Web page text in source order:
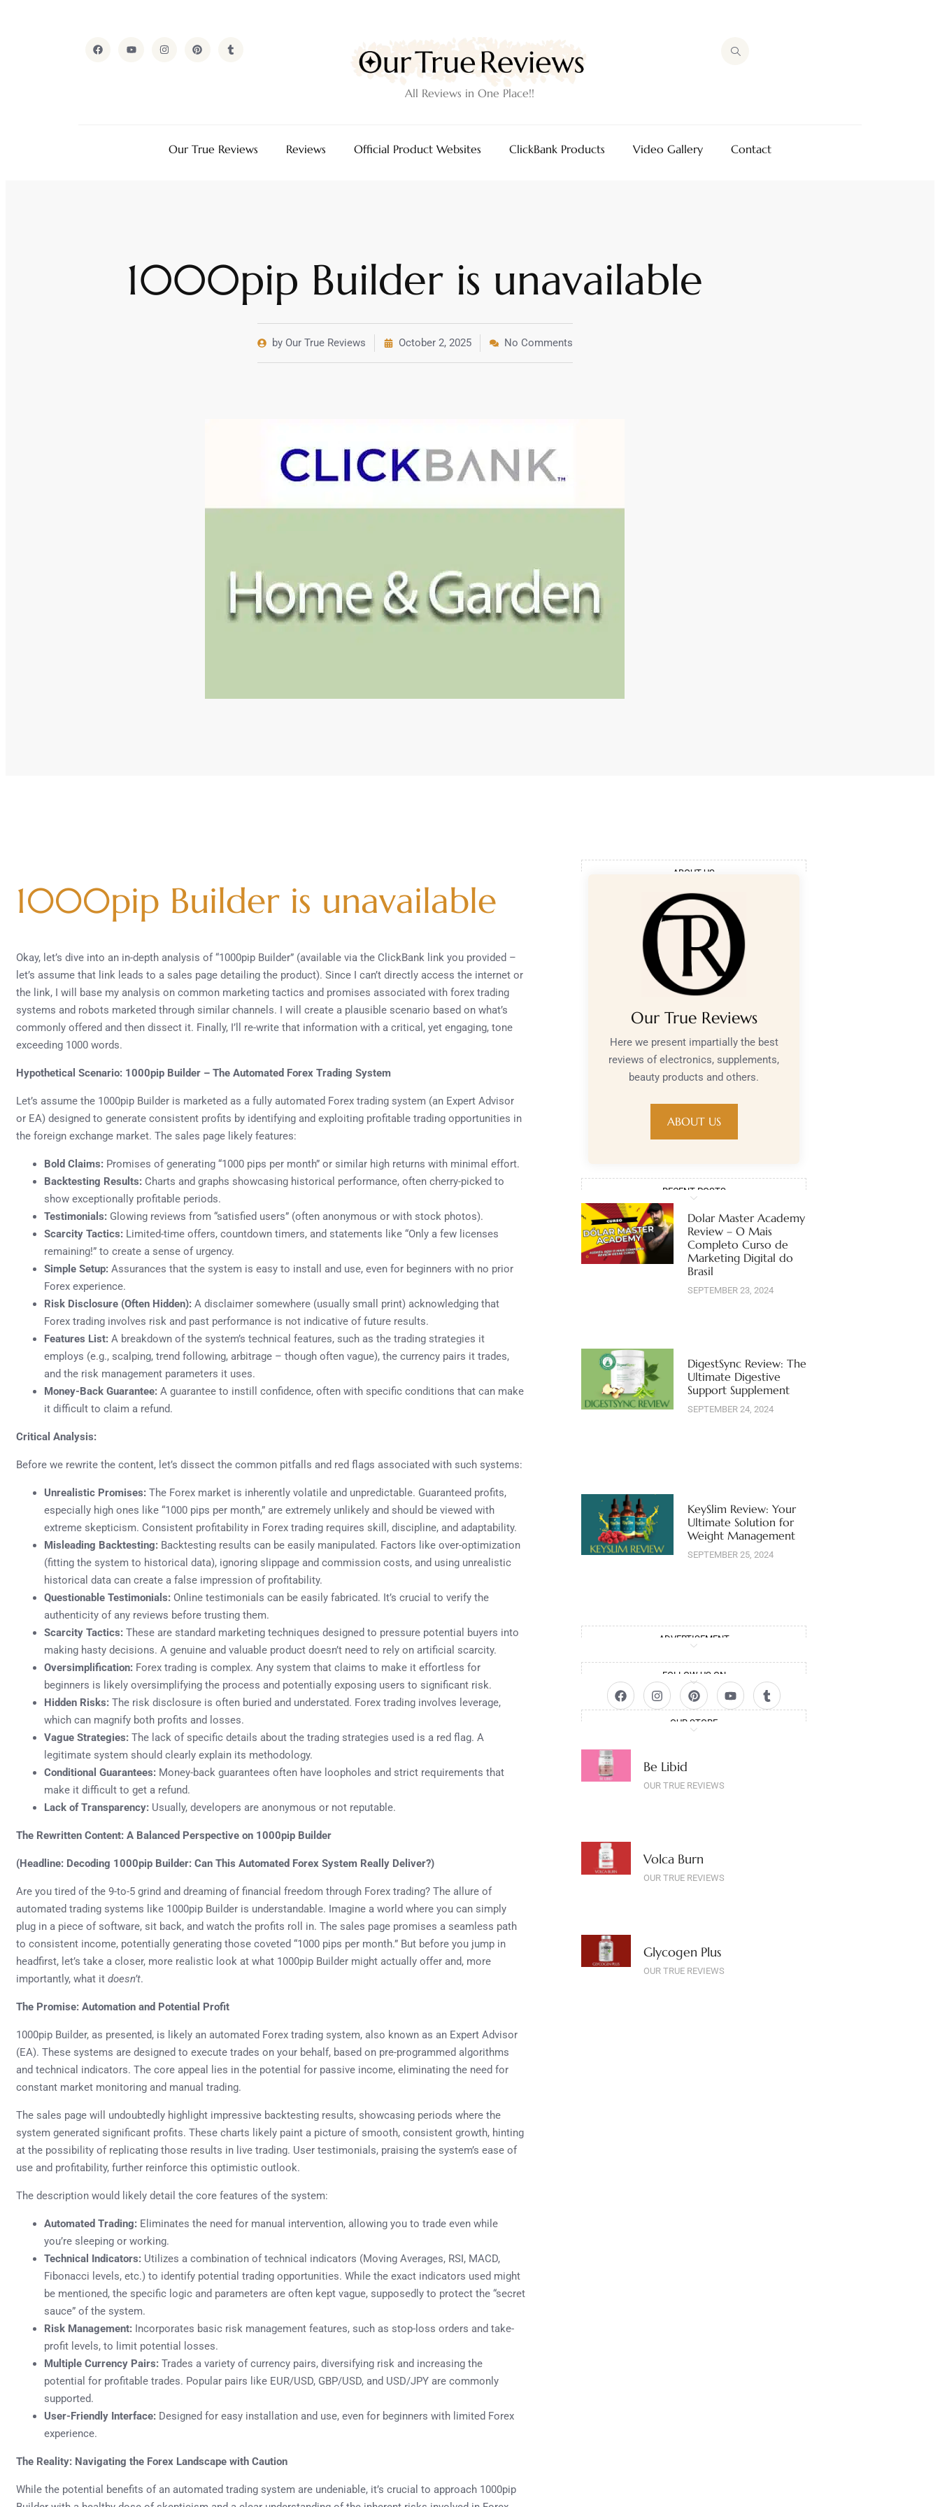
All Reviews in One Place!!
Our True Reviews Reviews Official Product Websites ClickBank Products Video Gallery Contact
1000pip Builder is unavailable
by Our True Reviews October 2, 2025 No Comments
1000pip Builder is unavailable
Okay, let’s dive into an in-depth analysis of “1000pip Builder” (available via the ClickBank link you provided –
let’s assume that link leads to a sales page detailing the product). Since I can’t directly access the internet or
the link, I will base my analysis on common marketing tactics and promises associated with forex trading
systems and robots marketed through similar channels. I will create a plausible scenario based on what’s
commonly offered and then dissect it. Finally, I’ll re-write that information with a critical, yet engaging, tone
exceeding 1000 words.
Hypothetical Scenario: 1000pip Builder – The Automated Forex Trading System
Let’s assume the 1000pip Builder is marketed as a fully automated Forex trading system (an Expert Advisor
or EA) designed to generate consistent profits by identifying and exploiting profitable trading opportunities in
the foreign exchange market. The sales page likely features:
Bold Claims: Promises of generating “1000 pips per month” or similar high returns with minimal effort.
Backtesting Results: Charts and graphs showcasing historical performance, often cherry-picked to
show exceptionally profitable periods.
Testimonials: Glowing reviews from “satisfied users” (often anonymous or with stock photos).
Scarcity Tactics: Limited-time offers, countdown timers, and statements like “Only a few licenses
remaining!” to create a sense of urgency.
Simple Setup: Assurances that the system is easy to install and use, even for beginners with no prior
Forex experience.
Risk Disclosure (Often Hidden): A disclaimer somewhere (usually small print) acknowledging that
Forex trading involves risk and past performance is not indicative of future results.
Features List: A breakdown of the system’s technical features, such as the trading strategies it
employs (e.g., scalping, trend following, arbitrage – though often vague), the currency pairs it trades,
and the risk management parameters it uses.
Money-Back Guarantee: A guarantee to instill confidence, often with specific conditions that can make
it difficult to claim a refund.
Critical Analysis:
Before we rewrite the content, let’s dissect the common pitfalls and red flags associated with such systems:
Unrealistic Promises: The Forex market is inherently volatile and unpredictable. Guaranteed profits,
especially high ones like “1000 pips per month,” are extremely unlikely and should be viewed with
extreme skepticism. Consistent profitability in Forex trading requires skill, discipline, and adaptability.
Misleading Backtesting: Backtesting results can be easily manipulated. Factors like over-optimization
(fitting the system to historical data), ignoring slippage and commission costs, and using unrealistic
historical data can create a false impression of profitability.
Questionable Testimonials: Online testimonials can be easily fabricated. It’s crucial to verify the
authenticity of any reviews before trusting them.
Scarcity Tactics: These are standard marketing techniques designed to pressure potential buyers into
making hasty decisions. A genuine and valuable product doesn’t need to rely on artificial scarcity.
Oversimplification: Forex trading is complex. Any system that claims to make it effortless for
beginners is likely oversimplifying the process and potentially exposing users to significant risk.
Hidden Risks: The risk disclosure is often buried and understated. Forex trading involves leverage,
which can magnify both profits and losses.
Vague Strategies: The lack of specific details about the trading strategies used is a red flag. A
legitimate system should clearly explain its methodology.
Conditional Guarantees: Money-back guarantees often have loopholes and strict requirements that
make it difficult to get a refund.
Lack of Transparency: Usually, developers are anonymous or not reputable.
The Rewritten Content: A Balanced Perspective on 1000pip Builder
(Headline: Decoding 1000pip Builder: Can This Automated Forex System Really Deliver?)
Are you tired of the 9-to-5 grind and dreaming of financial freedom through Forex trading? The allure of
automated trading systems like 1000pip Builder is understandable. Imagine a world where you can simply
plug in a piece of software, sit back, and watch the profits roll in. The sales page promises a seamless path
to consistent income, potentially generating those coveted “1000 pips per month.” But before you jump in
headfirst, let’s take a closer, more realistic look at what 1000pip Builder might actually offer and, more
importantly, what it doesn’t.
The Promise: Automation and Potential Profit
1000pip Builder, as presented, is likely an automated Forex trading system, also known as an Expert Advisor
(EA). These systems are designed to execute trades on your behalf, based on pre-programmed algorithms
and technical indicators. The core appeal lies in the potential for passive income, eliminating the need for
constant market monitoring and manual trading.
The sales page will undoubtedly highlight impressive backtesting results, showcasing periods where the
system generated significant profits. These charts likely paint a picture of smooth, consistent growth, hinting
at the possibility of replicating those results in live trading. User testimonials, praising the system’s ease of
use and profitability, further reinforce this optimistic outlook.
The description would likely detail the core features of the system:
Automated Trading: Eliminates the need for manual intervention, allowing you to trade even while
you’re sleeping or working.
Technical Indicators: Utilizes a combination of technical indicators (Moving Averages, RSI, MACD,
Fibonacci levels, etc.) to identify potential trading opportunities. While the exact indicators used might
be mentioned, the specific logic and parameters are often kept vague, supposedly to protect the “secret
sauce” of the system.
Risk Management: Incorporates basic risk management features, such as stop-loss orders and take-
profit levels, to limit potential losses.
Multiple Currency Pairs: Trades a variety of currency pairs, diversifying risk and increasing the
potential for profitable trades. Popular pairs like EUR/USD, GBP/USD, and USD/JPY are commonly
supported.
User-Friendly Interface: Designed for easy installation and use, even for beginners with limited Forex
experience.
The Reality: Navigating the Forex Landscape with Caution
While the potential benefits of an automated trading system are undeniable, it’s crucial to approach 1000pip
ABOUT US
Our True Reviews
Here we present impartially the best
reviews of electronics, supplements,
beauty products and others.
ABOUT US
RECENT POSTS
Dolar Master Academy
Review – O Mais
Completo Curso de
Marketing Digital do
Brasil
SEPTEMBER 23, 2024
DigestSync Review: The
Ultimate Digestive
Support Supplement
SEPTEMBER 24, 2024
KeySlim Review: Your
Ultimate Solution for
Weight Management
SEPTEMBER 25, 2024
ADVERTISEMENT
FOLLOW US ON
OUR STORE
Be Libid
OUR TRUE REVIEWS
Volca Burn
OUR TRUE REVIEWS
Glycogen Plus
OUR TRUE REVIEWS